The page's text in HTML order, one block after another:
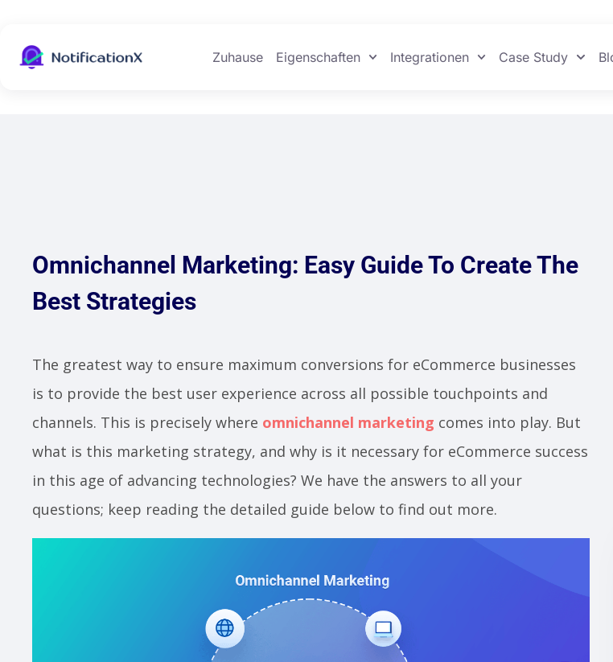
Zuhause Eigenschaften Integrationen Case Study
Omnichannel Marketing: Easy Guide To Create The
Best Strategies
The greatest way to ensure maximum conversions for eCommerce businesses
is to provide the best user experience across all possible touchpoints and
channels. This is precisely where omnichannel marketing comes into play. But
what is this marketing strategy, and why is it necessary for eCommerce success
in this age of advancing technologies? We have the answers to all your
questions; keep reading the detailed guide below to find out more.